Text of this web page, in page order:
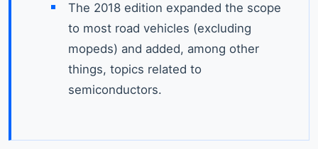
The 2018 edition expanded the scope
to most road vehicles (excluding
mopeds) and added, among other
things, topics related to
semiconductors.